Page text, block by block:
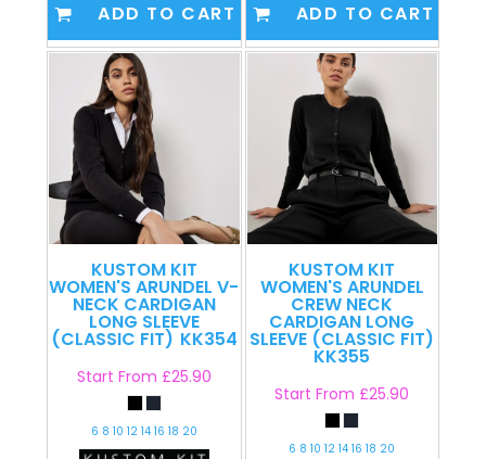
ADD TO CART ADD TO CART
KUSTOM KIT
WOMEN'S ARUNDEL V-
NECK CARDIGAN
LONG SLEEVE
(CLASSIC FIT) KK354
Start From £25.90
6 8 10 12 14 16 18 20
KUSTOM KIT
WOMEN'S ARUNDEL
CREW NECK
CARDIGAN LONG
SLEEVE (CLASSIC FIT)
KK355
Start From£25.90
6 8 10 12 14 16 18 20